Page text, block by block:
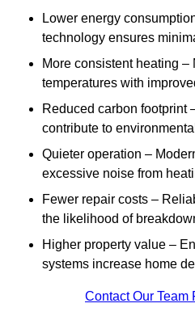
Lower energy
technology ensures
More consistent heating
temperatures with
Reduced carbon footprint
contribute to
Quieter operation –
excessive noise from
Fewer repair costs –
the likelihood of
Higher property value –
systems increase home
Contact Our Team